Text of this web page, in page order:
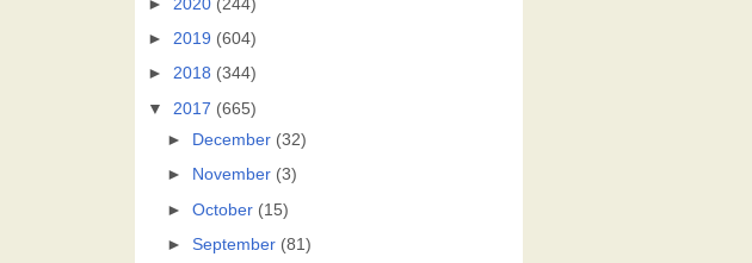
► 2020 (244)
► 2019 (604)
► 2018 (344)
▼
2017 (665)
►
December (32)
►
November (3)
►October (15)
►September (81)